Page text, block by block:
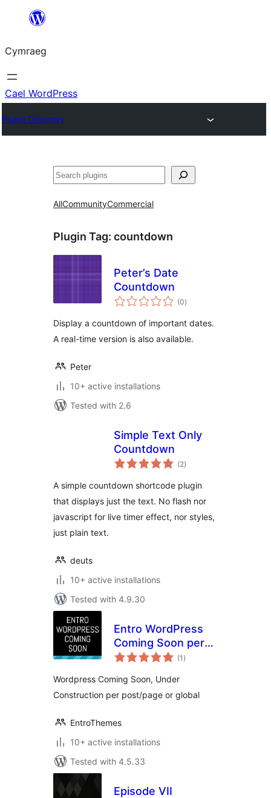
Mynd
cynnwys
Cymraeg
Cael WordPress
Plugin Directory
Chwilio
AllCommunityCommercial
Plugin Tag: countdown
Peter’s Date
Countdown
(0total
ratings
)
Display a countdown of important dates.
A real-time version is also available.
Peter
10+ active installations
Tested with 2.6
Simple Text Only
Countdown
(2total
ratings
)
A simple countdown shortcode plugin
that displays just the text. No flash nor
javascript for live timer effect, nor styles,
just plain text.
deuts
10+ active installations
Tested with 4.9.30
Entro WordPress
Coming Soon per
post/page or global
(1 total
ratings
)
Wordpress Coming Soon, Under
Construction per post/page or global
EntroThemes
10+ active installations
Tested with 4.5.33
Episode VII